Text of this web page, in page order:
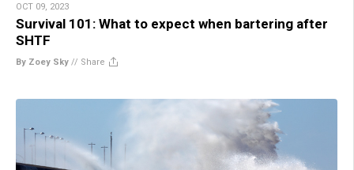
OCT 09, 2023
Survival 101: What to expect when bartering after
SHTF
By Zoey Sky // Share